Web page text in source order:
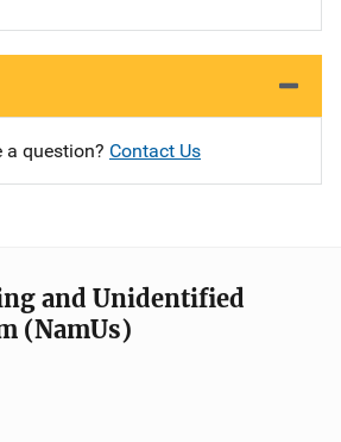
a question? Contact Us
and Unidentified
(NamUs)